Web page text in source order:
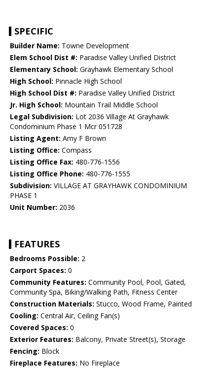
SPECIFIC
Builder Name: Towne Development
Elem School Dist #: Paradise Valley Unified District
Elementary School: Grayhawk Elementary School
High School: Pinnacle High School
High School Dist #: Paradise Valley Unified District
Jr. High School: Mountain Trail Middle School
Legal Subdivision: Lot 2036 Village At Grayhawk
Condominium Phase 1 Mcr 051728
Listing Agent: Amy F Brown
Listing Office: Compass
Listing Office Fax: 480-776-1556
Listing Office Phone: 480-776-1555
Subdivision: VILLAGE AT GRAYHAWK CONDOMINIUM
PHASE 1
Unit Number: 2036
FEATURES
Bedrooms Possible: 2
Carport Spaces: 0
Community Features: Community Pool, Pool, Gated,
Community Spa, Biking/Walking Path, Fitness Center
Construction Materials: Stucco, Wood Frame, Painted
Cooling: Central Air, Ceiling Fan(s)
Covered Spaces: 0
Exterior Features: Balcony, Private Street(s), Storage
Fencing: Block
Fireplace Features: No Fireplace